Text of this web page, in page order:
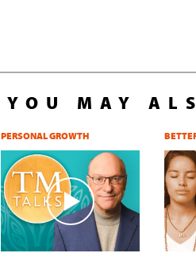
YOU MAY
PERSONAL GROWTH